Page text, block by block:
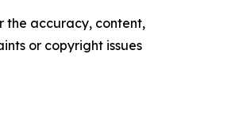
the accuracy, content,
or copyright issues